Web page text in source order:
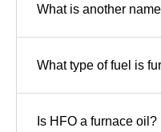
What is another
What type of fuel is
Is HFO a furnace oil?